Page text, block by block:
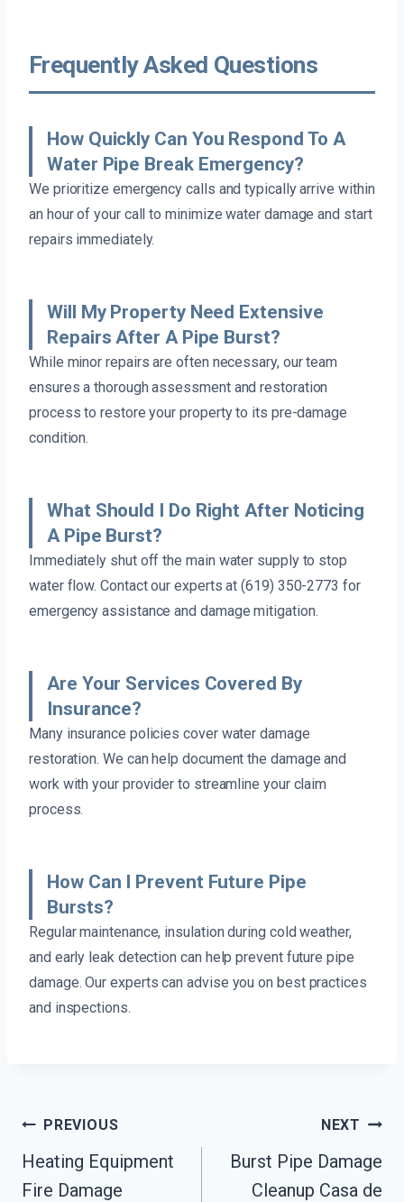
Frequently Asked Questions
How Quickly Can You Respond To A
Water Pipe Break Emergency?
We prioritize emergency calls and typically arrive within
an hour of your call to minimize water damage and start
repairs immediately.
Will My Property Need Extensive
Repairs After A Pipe Burst?
While minor repairs are often necessary, our team
ensures a thorough assessment and restoration
process to restore your property to its pre-damage
condition.
What Should I Do Right After Noticing
A Pipe Burst?
Immediately shut off the main water supply to stop
water flow. Contact our experts at (619) 350-2773 for
emergency assistance and damage mitigation.
Are Your Services Covered By
Insurance?
Many insurance policies cover water damage
restoration. We can help document the damage and
work with your provider to streamline your claim
process.
How Can I Prevent Future Pipe
Bursts?
Regular maintenance, insulation during cold weather,
and early leak detection can help prevent future pipe
damage. Our experts can advise you on best practices
and inspections.
Post
Navigation
PREVIOUS
Heating Equipment
Fire Damage
NEXT
Burst Pipe Damage
Cleanup Casa de